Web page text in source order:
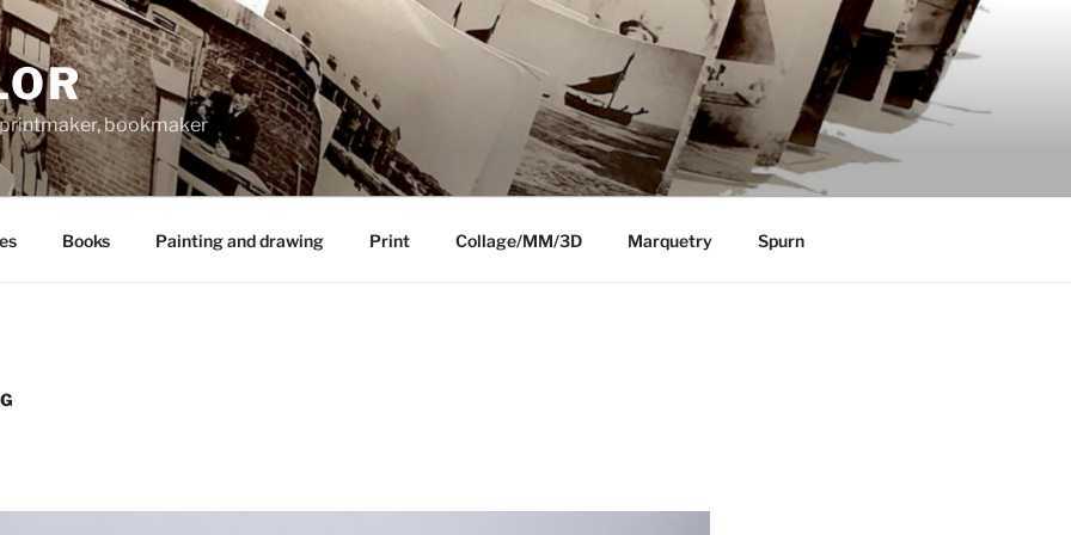
bookmaker
Books Painting and drawing Print Collage/MM/3D Marquetry Spurn